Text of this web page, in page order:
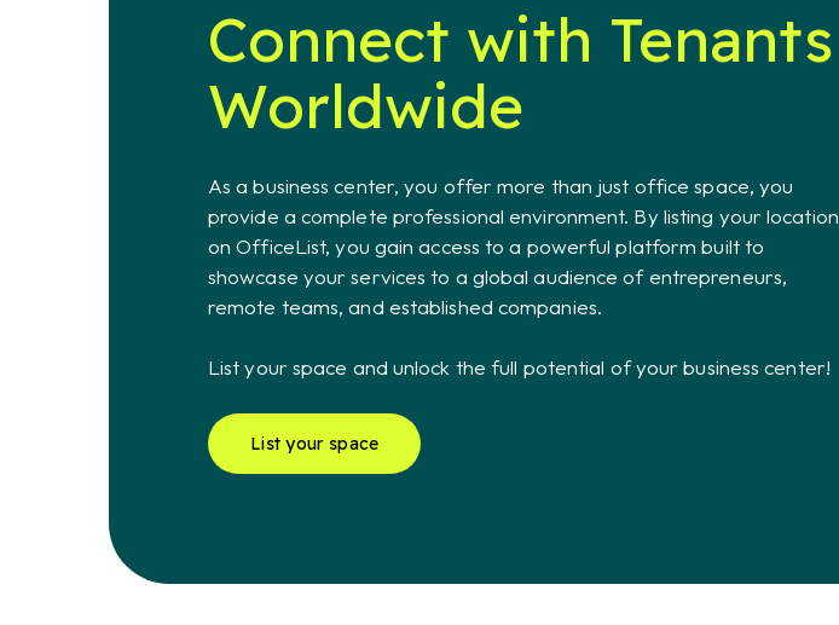
Connect with Tenants
Worldwide
As a business center, you offer more than just office space, you
provide a complete professional environment. By listing your location
on OfficeList, you gain access to a powerful platform built to
showcase your services to a global audience of entrepreneurs,
remote teams, and established companies.
List your space and unlock the full potential of your business center!
List your space